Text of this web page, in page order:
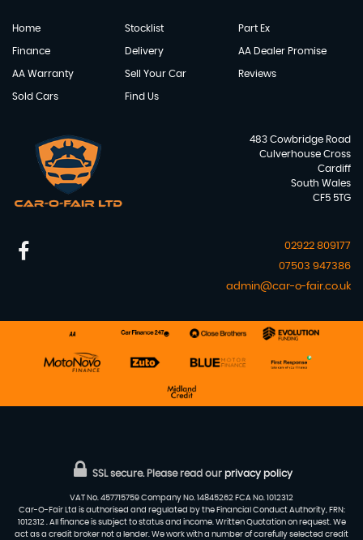
Home Stocklist Part Ex
Finance Delivery AA Dealer Promise
AA Warranty Sell Your Car Reviews
Sold Cars Find Us
483 Cowbridge Road
Culverhouse Cross
Cardiff
South Wales
CF5 5TG
02922 809177
07503 947386
admin@car-o-fair.co.uk
SSL secure. Please read our privacy policy
VAT No. 457715759 Company No. 14845262 FCA No. 1012312
Car-O-Fair Ltd is authorised and regulated by the Financial Conduct Authority, FRN:
1012312 . All finance is subject to status and income. Written Quotation on request. We
act as a credit broker not a lender. We work with a number of carefully selected credit